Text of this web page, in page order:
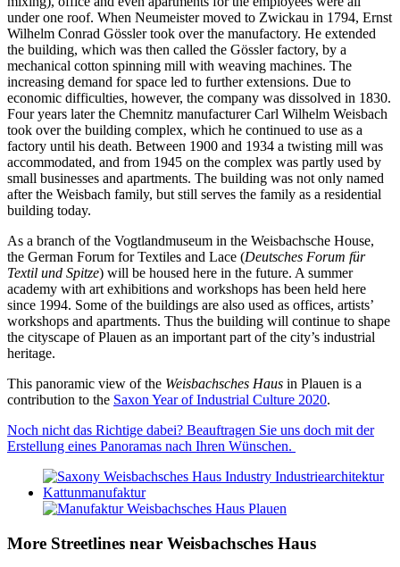
under one roof. When Neumeister moved to Zwickau in 1794, Ernst
Wilhelm Conrad Gössler took over the manufactory. He extended
the building, which was then called the Gössler factory, by a
mechanical cotton spinning mill with weaving machines. The
increasing demand for space led to further extensions. Due to
economic difficulties, however, the company was dissolved in 1830.
Four years later the Chemnitz manufacturer Carl Wilhelm Weisbach
took over the building complex, which he continued to use as a
factory until his death. Between 1900 and 1934 a twisting mill was
accommodated, and from 1945 on the complex was partly used by
small businesses and apartments. The building was not only named
after the Weisbach family, but still serves the family as a residential
building today.
As a branch of the Vogtlandmuseum in the Weisbachsche House,
the German Forum for Textiles and Lace (Deutsches Forum für
Textil und Spitze) will be housed here in the future. A summer
academy with art exhibitions and workshops has been held here
since 1994. Some of the buildings are also used as offices, artists’
workshops and apartments. Thus the building will continue to shape
the cityscape of Plauen as an important part of the city’s industrial
heritage.
This panoramic view of the Weisbachsches Haus in Plauen is a
contribution to the Saxon Year of Industrial Culture 2020.
Noch nicht das Richtige dabei? Beauftragen Sie uns doch mit der
Erstellung eines Panoramas nach Ihren Wünschen.
More Streetlines near Weisbachsches Haus